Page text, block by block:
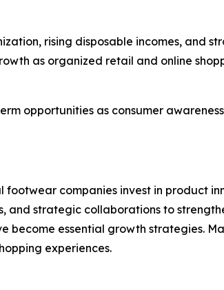
rising disposable incomes, and
as organized retail and online
opportunities as consumer
footwear companies invest in product
and strategic collaborations to
become essential growth strategies.
experiences.